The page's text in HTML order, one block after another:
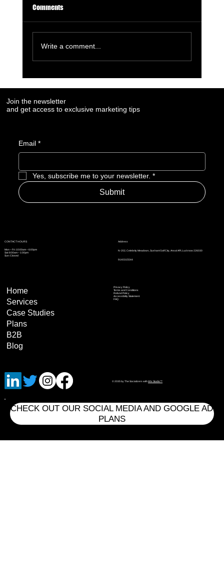
Comments
Write a comment...
Join the newsletter
and get access to exclusive marketing tips
Email *
Yes, subscribe me to your newsletter. *
Submit
Address
N-202, Celebrity Meadows, Sushant Golf City, Ansal API, Lucknow 226030
9140315544
CONTACT HOURS
Mon – Fri: 10:00am – 6:00pm
Sat: 8:00am – 1:00pm
Sun: Closed
Privacy Policy
Terms and Conditions
Refund Policy
Accessibility Statement
FAQ
Home
Services
Case Studies
Plans
B2B
Blog
© 2035 by The Socializers withWix Studio™
CHECK OUT OUR SOCIAL MEDIA AND GOOGLE AD
PLANS